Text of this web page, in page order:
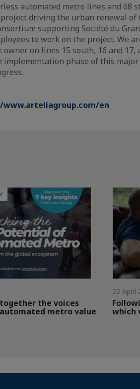
automated metro lines and 68
driving the urban renewal of
supporting Société du
to work on the project. We
on lines 15 south, 16 and 17,
implementation phase of this
en
together the voices
metro value
22 April
which